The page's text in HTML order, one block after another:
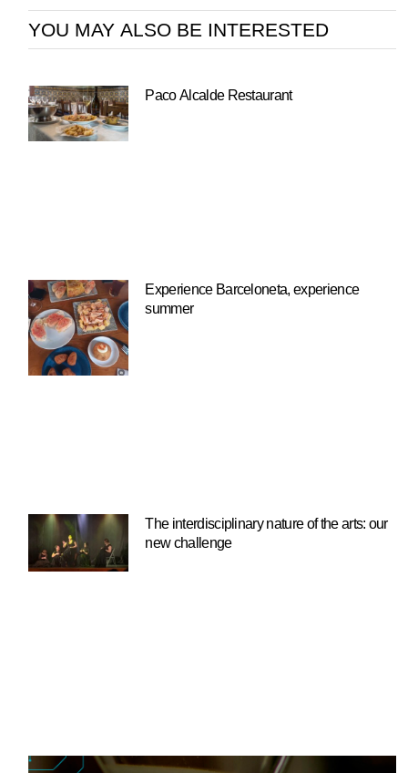
YOU MAY ALSO BE INTERESTED
Paco Alcalde Restaurant
Experience Barceloneta, experience
summer
The interdisciplinary nature of the arts: our
new challenge